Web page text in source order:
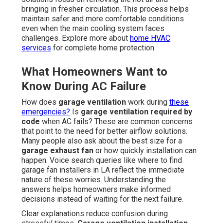
bringing in fresher circulation. This process helps
maintain safer and more comfortable conditions
even when the main cooling system faces
challenges. Explore more about home HVAC
services for complete home protection.
What Homeowners Want to
Know During AC Failure
How does garage ventilation work during these
emergencies? Is garage ventilation required by
code when AC fails? These are common concerns
that point to the need for better airflow solutions.
Many people also ask about the best size for a
garage exhaust fan or how quickly installation can
happen. Voice search queries like where to find
garage fan installers in LA reflect the immediate
nature of these worries. Understanding the
answers helps homeowners make informed
decisions instead of waiting for the next failure.
Clear explanations reduce confusion during